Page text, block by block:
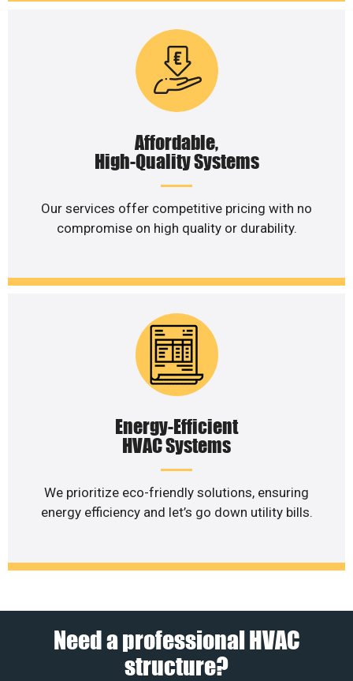
Affordable,
High-Quality Systems
Our services offer competitive pricing with no
compromise on high quality or durability.
Energy-Efficient
HVAC Systems
We prioritize eco-friendly solutions, ensuring
energy efficiency and let’s go down utility bills.
Need a professional HVAC
structure?